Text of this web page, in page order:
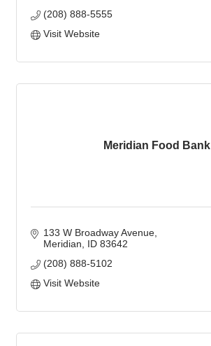
(208) 888-5555
Visit Website
Meridian Food Bank
133 W Broadway Avenue
Meridian
ID 83642
(208) 888-5102
Visit Website